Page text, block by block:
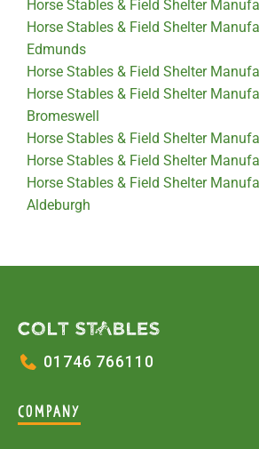
Horse Stables & Field Shelter
Horse Stables & Field Shelter
Edmunds
Horse Stables & Field Shelter
Horse Stables & Field Shelter
Bromeswell
Horse Stables & Field Shelter
Horse Stables & Field Shelter
Horse Stables & Field Shelter
Aldeburgh
01746 766110
COMPANY